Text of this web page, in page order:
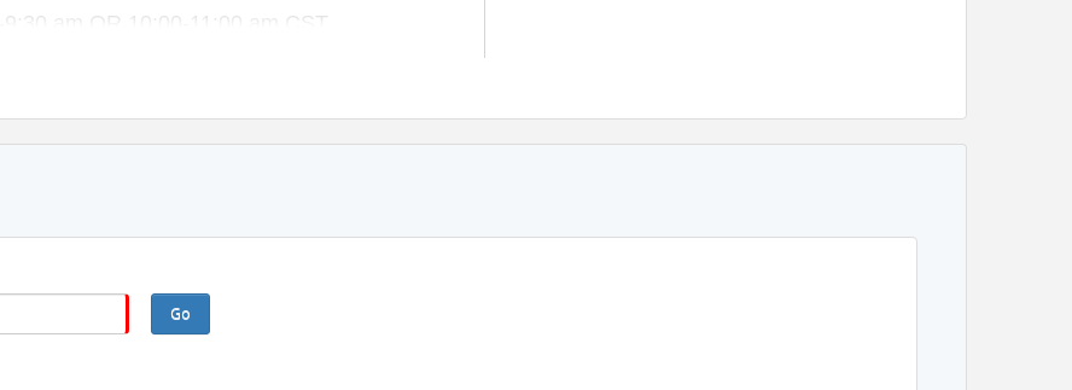
am OR 10:00-11:00 am CST.
participants to host.
Participants who do not attend and fail to provide timely
Refunds and make-up opportunities will not be provided for
Go